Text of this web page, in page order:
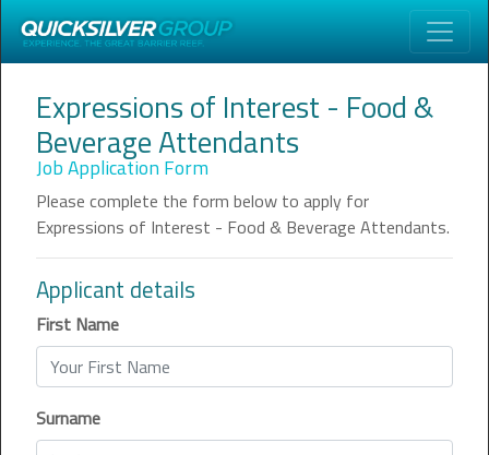
Expressions of Interest - Food &
Beverage Attendants
Job Application Form
Please complete the form below to apply for
Expressions of Interest - Food & Beverage Attendants.
Applicant details
First Name
Surname